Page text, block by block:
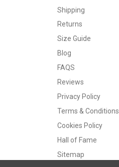
Shipping
Returns
Size Guide
Blog
FAQS
Reviews
Privacy Policy
Terms & Conditions
Cookies Policy
Hall of Fame
Sitemap